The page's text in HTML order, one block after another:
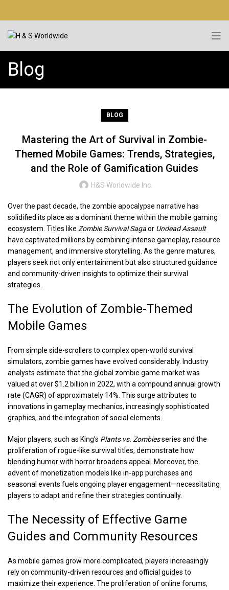
Blog
BLOG
Mastering the Art of Survival in Zombie-
Themed Mobile Games: Trends, Strategies,
and the Role of Gamification Guides
H&S Worldwide Inc.
Over the past decade, the zombie apocalypse narrative has
solidified its place as a dominant theme within the mobile gaming
ecosystem. Titles like Zombie Survival Sagaor Undead Assault
have captivated millions by combining intense gameplay, resource
management, and immersive storytelling. As the genre matures,
players seek not only entertainment but also structured guidance
and community-driven insights to optimize their survival
strategies.
The Evolution of Zombie-Themed
Mobile Games
From simple side-scrollers to complex open-world survival
simulators, zombie games have evolved considerably. Industry
analysts estimate that the global zombie game market was
valued at over$1.2 billion in 2022, with a compound annual growth
rate (CAGR) of approximately 14%. This surge attributes to
innovations in gameplay mechanics, increasingly sophisticated
graphics, and the integration of social elements.
Major players, such as King’s Plants vs. Zombiesseries and the
proliferation of rogue-like survival titles, demonstrate how
blending humor with horror broadens appeal. Moreover, the
advent of monetization models like in-app purchases and
seasonal events fuels ongoing player engagement—necessitating
players to adapt and refine their strategies continually.
The Necessity of Effective Game
Guides and Community Resources
As mobile games grow more complicated, players increasingly
rely on community-driven resources and official guides to
maximize their experience. The proliferation of online forums,